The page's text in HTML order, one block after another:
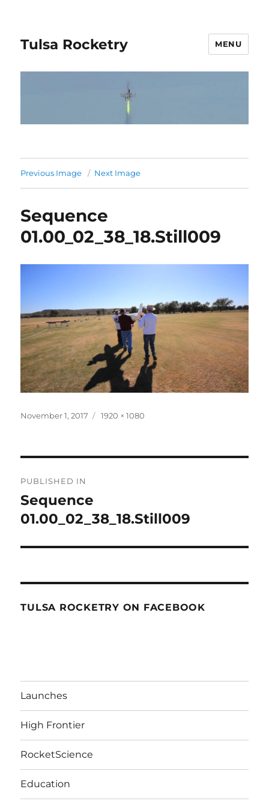
Tulsa Rocketry MENU
Previous Image Next Image
Sequence
01.00_02_38_18.Still009
Posted
November 1, 2017
Full
1920 × 1080
navigation
PUBLISHED IN
Sequence
01.00_02_38_18.Still009
TULSA ROCKETRY ON FACEBOOK
Launches
High Frontier
RocketScience
Education